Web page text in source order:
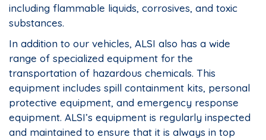
including flammable liquids, corrosives, and toxic
substances.
In addition to our vehicles, ALSI also has a wide
range of specialized equipment for the
transportation of hazardous chemicals. This
equipment includes spill containment kits, personal
protective equipment, and emergency response
equipment. ALSI’s equipment is regularly inspected
and maintained to ensure that it is always in top